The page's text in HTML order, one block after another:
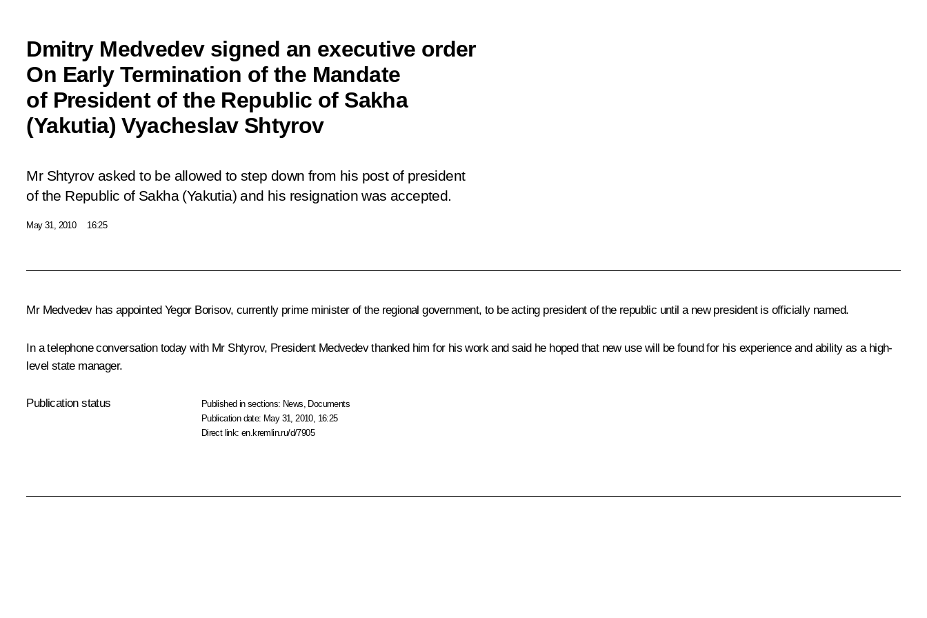
Dmitry Medvedev signed an executive order
On Early Termination of the Mandate
of President of the Republic of Sakha
(Yakutia) Vyacheslav Shtyrov
Mr Shtyrov asked to be allowed to step down from his post of president
of the Republic of Sakha (Yakutia) and his resignation was accepted.
May 31, 2010 16:25
Mr Medvedev has appointed Yegor Borisov, currently prime minister of the regional government, to be acting president of the republic until a new president is officially named.
In a telephone conversation today with Mr Shtyrov, President Medvedev thanked him for his work and said he hoped that new use will be found for his experience and ability as a high-
level state manager.
Publication status Published in sections: News Documents
Publication date: May 31, 2010, 16:25
Direct link:en.kremlin.ru/d/7905